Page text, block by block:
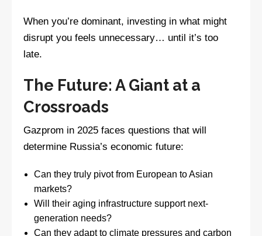
When you’re dominant, investing in what might
disrupt you feels unnecessary… until it’s too
late.
The Future: A Giant at a
Crossroads
Gazprom in 2025 faces questions that will
determine Russia’s economic future:
Can they truly pivot from European to Asian
markets?
Will their aging infrastructure support next-
generation needs?
Can they adapt to climate pressures and carbon